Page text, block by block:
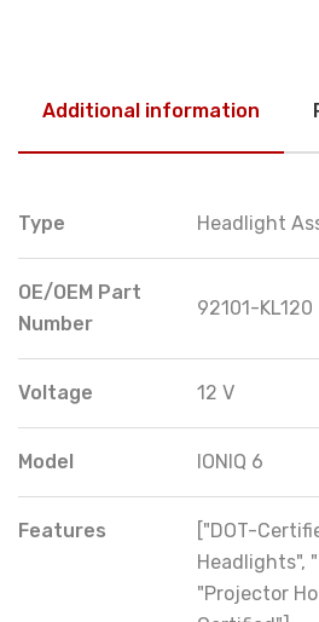
Additional information
Type Headlight
OE/OEM Part
Number
92101-KL120
Voltage 12 V
Model IONIQ 6
Features
["DOT-
Headlights",
"Projector